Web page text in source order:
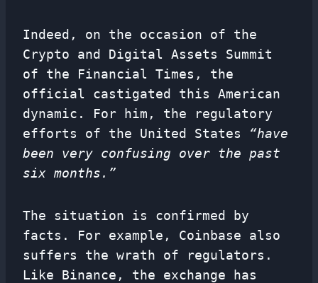
Indeed, on the occasion of the
Crypto and Digital Assets Summit
of the Financial Times, the
official castigated this American
dynamic. For him, the regulatory
efforts of the United States “have
been very confusing over the past
six months.”
The situation is confirmed by
facts. For example, Coinbase also
suffers the wrath of regulators.
Like Binance, the exchange has